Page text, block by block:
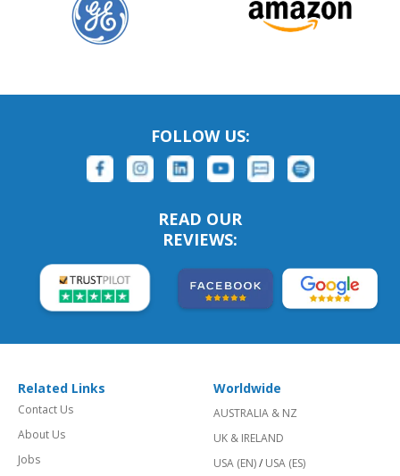
FOLLOW US:
READ OUR
REVIEWS:
Related Links
Contact Us
About Us
Jobs
Worldwide
AUSTRALIA & NZ
UK & IRELAND
USA (EN)/ USA (ES)